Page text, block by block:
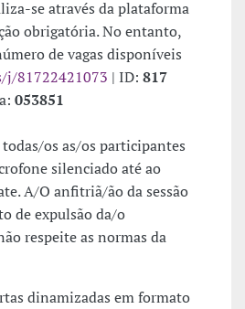
se através da plataforma
obrigatória. No entanto,
de vagas disponíveis
j/81722421073 | ID: 817
053851
todas/os as/os participantes
silenciado até ao
A/O anfitriã/ão da sessão
de expulsão da/o
respeite as normas da
dinamizadas em formato